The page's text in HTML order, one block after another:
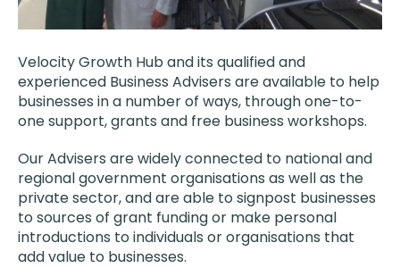
Velocity Growth Hub and its qualified and
experienced Business Advisers are available to help
businesses in a number of ways, through one-to-
one support, grants and free business workshops.
Our Advisers are widely connected to national and
regional government organisations as well as the
private sector, and are able to signpost businesses
to sources of grant funding or make personal
introductions to individuals or organisations that
add value to businesses.